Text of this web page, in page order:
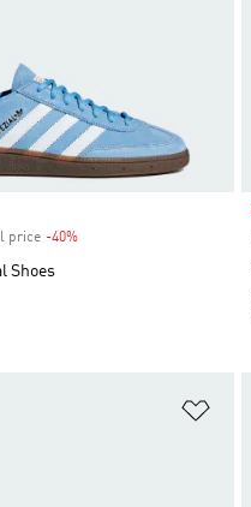
price -40%
Shoes